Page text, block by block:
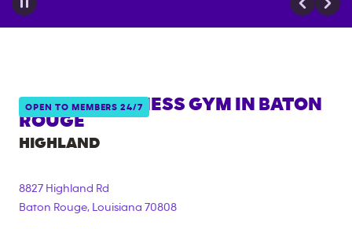
OPEN TO MEMBERS 24/7
ANYTIME FITNESS GYM IN
BATON
ROUGE
HIGHLAND
8827 Highland Rd
Baton Rouge, Louisiana 70808